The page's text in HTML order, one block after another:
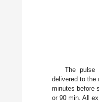
The pulse
delivered to the
minutes before
or 90 min. All